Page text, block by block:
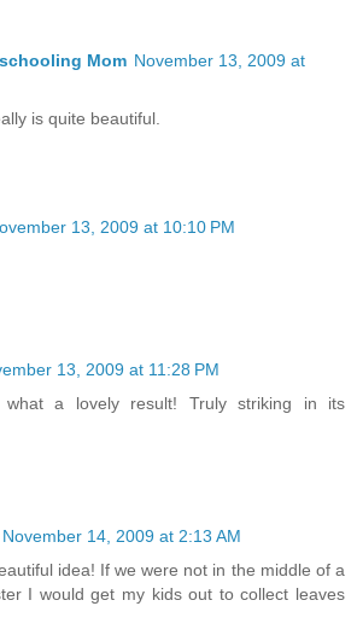
Mom November 13, 2009 at
is quite beautiful.
13, 2009 at 10:10 PM
13, 2009 at 11:28 PM
a lovely result! Truly striking in its
November 14, 2009 at 2:13 AM
idea! If we were not in the middle of a
I would get my kids out to collect leaves